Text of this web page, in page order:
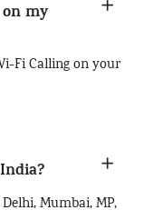
my
Fi Calling on your
Mumbai, MP,